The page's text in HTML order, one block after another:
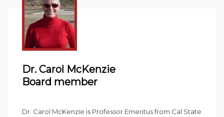
Dr. Carol McKenzie
Board member
Dr. Carol McKenzie is Professor Emeritus from Cal State